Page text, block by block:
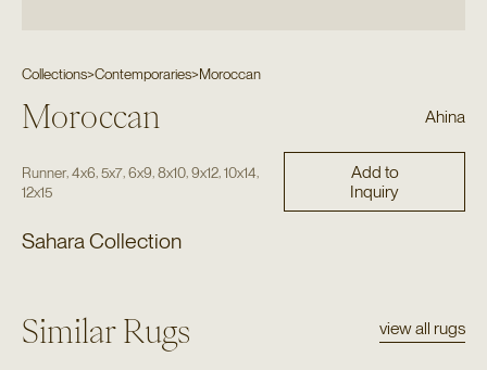
Collections>Contemporaries>Moroccan
Moroccan Ahina
Runner, 4x6 5x7, 6x9 8x10, 9x12, 10x14
12x15
Add to
Inquiry
Sahara Collection
Similar Rugs view all rugs